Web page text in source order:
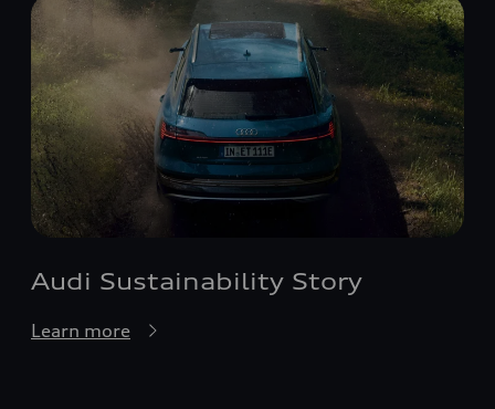
Audi Sustainability Story
Learn more